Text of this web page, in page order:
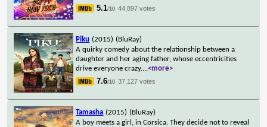
5.1/10 44,897 votes
Piku (2015) (BluRay)
A quirky comedy about the relationship between a
daughter and her aging father, whose eccentricities
drive everyone crazy....<more>
7.6/10 37,127 votes
Tamasha (2015) (BluRay)
A boy meets a girl, in Corsica. They decide not to reveal